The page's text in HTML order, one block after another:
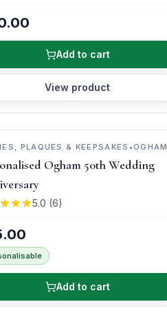
Add to cart
View product
PLAQUES & KEEPSAKES • OGHAM
Ogham 50th Wedding
5.0 (6)
Add to cart